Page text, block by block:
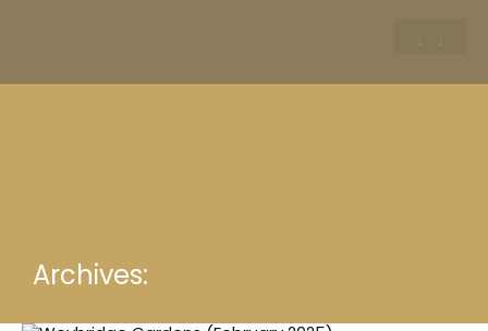
Archives: